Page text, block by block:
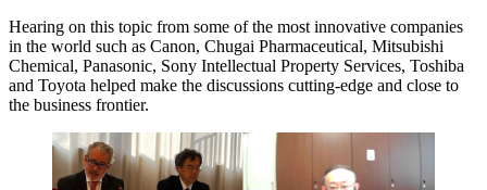
Hearing on this topic from some of the most innovative companies
in the world such as Canon, Chugai Pharmaceutical, Mitsubishi
Chemical, Panasonic, Sony Intellectual Property Services, Toshiba
and Toyota helped make the discussions cutting-edge and close to
the business frontier.